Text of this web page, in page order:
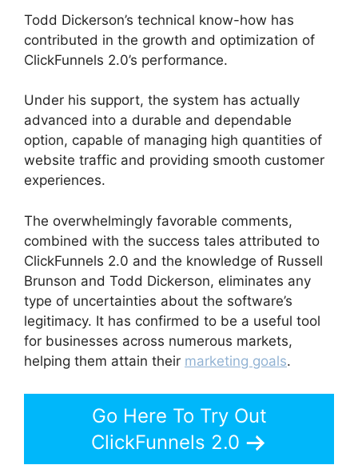
Todd Dickerson’s technical know-how has
contributed in the growth and optimization of
ClickFunnels 2.0’s performance.
Under his support, the system has actually
advanced into a durable and dependable
option, capable of managing high quantities of
website traffic and providing smooth customer
experiences.
The overwhelmingly favorable comments,
combined with the success tales attributed to
ClickFunnels 2.0 and the knowledge of Russell
Brunson and Todd Dickerson, eliminates any
type of uncertainties about the software’s
legitimacy. It has confirmed to be a useful tool
for businesses across numerous markets,
helping them attain their marketing goals.
Go Here To Try Out
ClickFunnels 2.0